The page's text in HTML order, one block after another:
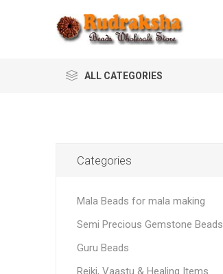
ALL CATEGORIES
Categories
Mala Beads for mala making
Semi Precious Gemstone Beads
Guru Beads
Reiki, Vaastu & Healing Items